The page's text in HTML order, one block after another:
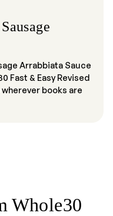
Arrabbiata Sauce
Fast & Easy Revised
books are
Whole30